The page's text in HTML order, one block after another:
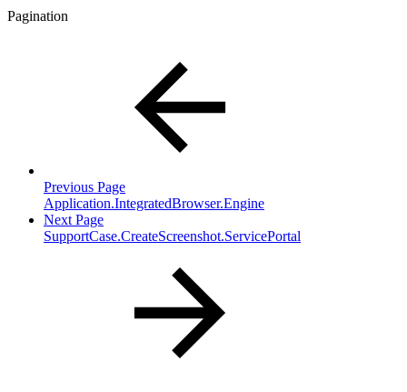
Pagination
Previous Page
Application.IntegratedBrowser.Engine
Next Page
SupportCase.CreateScreenshot.ServicePortal